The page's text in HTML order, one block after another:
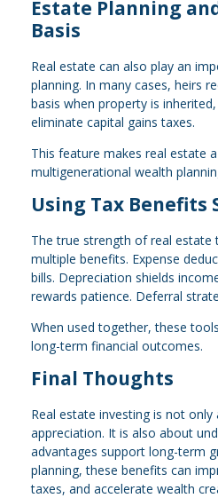
Estate Planning
Basis
Real estate can also play an
planning. In many cases, heirs
basis when property is
eliminate capital gains taxes.
This feature makes real estate
multigenerational wealth
Using Tax
The true strength of real estate
multiple benefits. Expense
bills. Depreciation shields
rewards patience. Deferral
When used together, these
long-term financial outcomes.
Final Thoughts
Real estate investing is not
appreciation. It is also about
advantages support long-term
planning, these benefits can
taxes, and accelerate wealth